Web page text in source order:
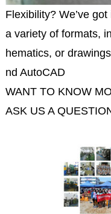
Flexibility? We’ve
a variety of formats,
hematics, or
nd AutoCAD
WANT TO KNOW
ASK US A